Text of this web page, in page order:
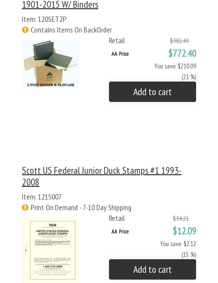
1901-2015 W/ Binders
Item: 120SET2P
Contains Items On BackOrder
Retail
$982.49
AA Price $772.40
You save: $210.09
(21 %)
Add to cart
Scott US Federal Junior Duck Stamps #1 1993-
2008
Item: 121S007
Print On Demand - 7-10 Day Shipping
Retail
$14.21
AA Price $12.09
You save: $2.12
(15 %)
Add to cart